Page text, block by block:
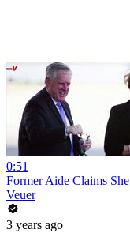
0:51
Former Aide Claims
Veuer
3 years ago